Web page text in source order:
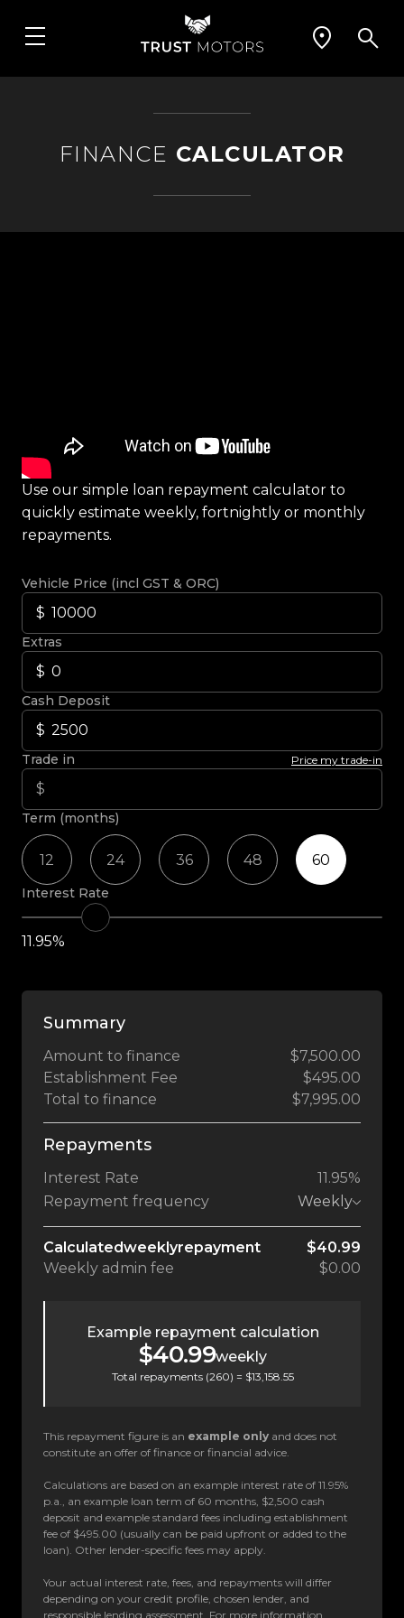
FINANCE CALCULATOR
Use our simple loan repayment calculator to
quickly estimate weekly, fortnightly or monthly
repayments.
Vehicle Price (incl GST & ORC)
Extras
Cash Deposit
Trade in Price my trade-in
Term (months)
12 24 36 48 60
Interest Rate
11.95%
Summary
Amount to finance
$7,500.00
Establishment Fee
$495.00
Total to finance
$7,995.00
Repayments
Interest Rate
11.95%
Repayment frequency
Weekly
Calculatedweeklyrepayment
$40.99
Weekly admin fee $0.00
Example repayment calculation
$40.99weekly
Total repayments (260) = $13,158.55
This repayment figure is an example only and does not
constitute an offer of finance or financial advice.
Calculations are based on an example interest rate of 11.95%
p.a., an example loan term of 60 months, $2,500 cash
deposit and example standard fees including establishment
fee of $495.00 (usually can be paid upfront or added to the
loan). Other lender-specific fees may apply.
Your actual interest rate, fees, and repayments will differ
depending on your credit profile, chosen lender, and
responsible lending assessment. For more information